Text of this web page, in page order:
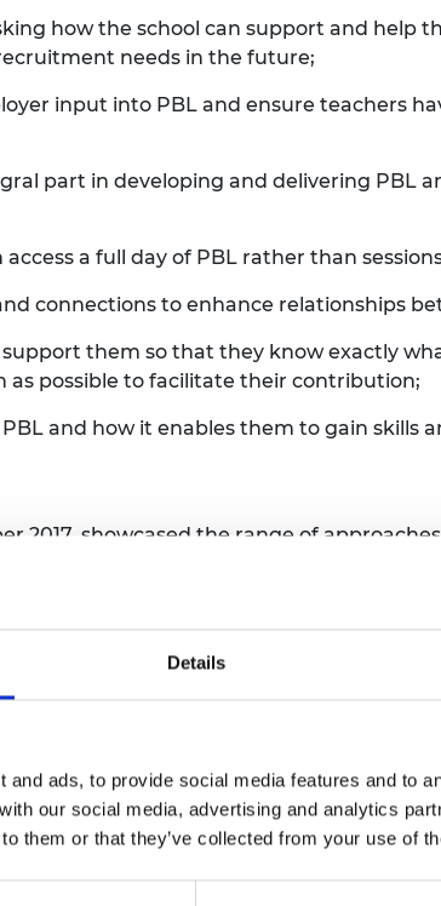
Details
and ads, to provide social media features and to
our social media, advertising and analytics
them or that they’ve collected from your use of
how the school can support and help
needs in the future;
input into PBL and ensure teachers
part in developing and delivering PBL
a full day of PBL rather than
connections to enhance relationships
them so that they know exactly
as possible to facilitate their contribution;
and how it enables them to gain skills
2017, showcased the range of
and partners felt UTC students were
commented:
institutions that are focusing on
links with industry; managing and
benefitting from this experience and
Royal Academy of Engineering,
the map early on in the education
done well, UTCs can play a